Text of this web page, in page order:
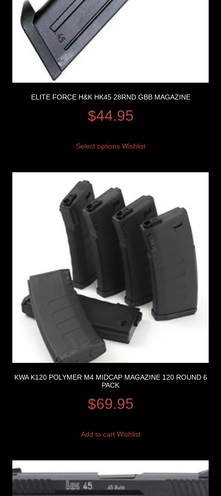
ELITE FORCE H&K HK45 28RND GBB MAGAZINE
$44.95
Select options Wishlist
KWA K120 POLYMER M4 MIDCAP MAGAZINE 120 ROUND 6
PACK
$69.95
Add to cart Wishlist